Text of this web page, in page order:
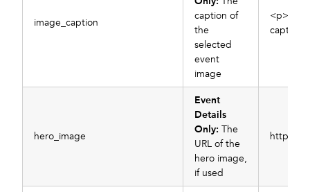
image_caption
caption of
the
selected
event
image
<p>My
hero_image
Event
Details
Only: The
URL of the
hero image,
if used
https://